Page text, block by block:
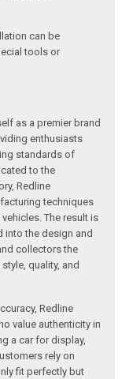
can be
tools or
as a premier brand
enthusiasts
standards of
to the
Redline
techniques
The result is
into the design and
collectors the
quality, and
Redline
value authenticity in
a car for display,
rely on
fit perfectly but